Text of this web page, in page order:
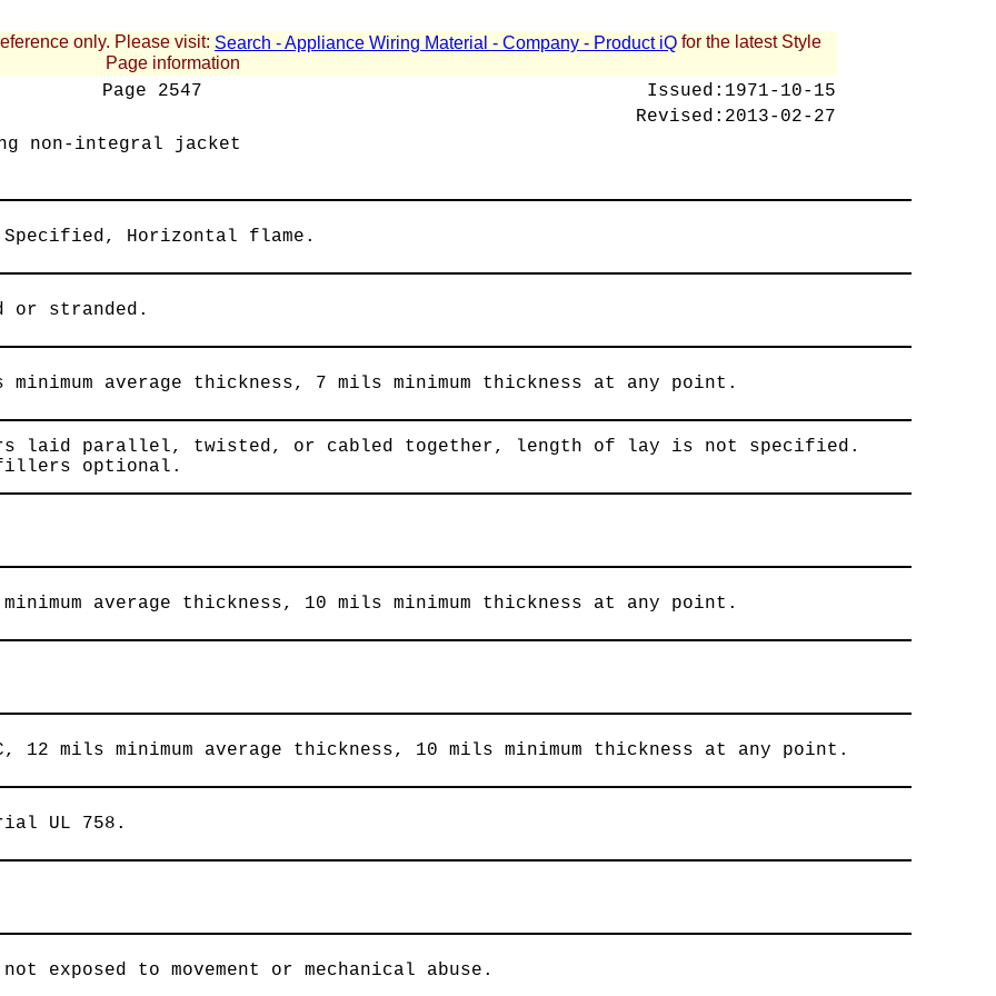
only. Please visit: Search - Appliance Wiring Material - Company - Product iQ for the latest Style
Page information
Page 2547 Issued: 1971-10-15
Revised: 2013-02-27
non-integral jacket
Specified, Horizontal flame.
or stranded.
minimum average thickness, 7 mils minimum thickness at any point.
laid parallel, twisted, or cabled together, length of lay is not specified.
optional.
average thickness, 10 mils minimum thickness at any point.
12 mils minimum average thickness, 10 mils minimum thickness at any point.
UL 758.
exposed to movement or mechanical abuse.